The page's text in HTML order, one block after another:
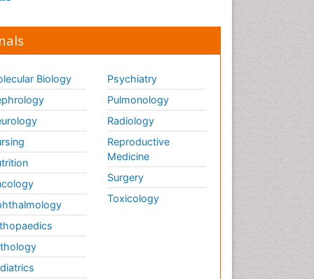
Biology
Psychiatry
Pulmonology
Radiology
Reproductive
Medicine
Surgery
Toxicology